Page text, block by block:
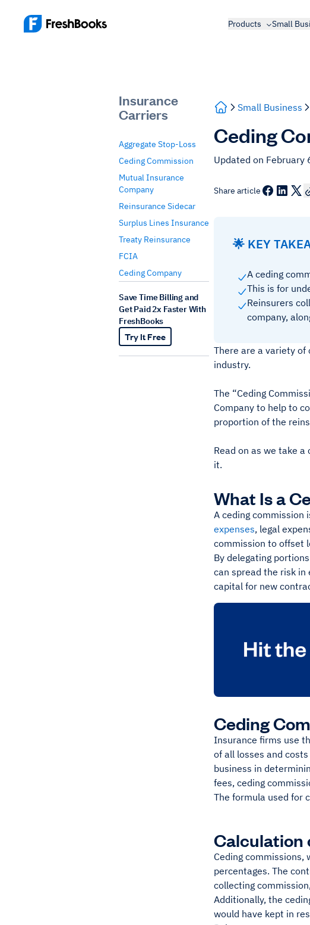
Products Small
Insurance
Carriers
Aggregate Stop-Loss
Ceding Commission
Mutual Insurance
Company
Reinsurance Sidecar
Surplus Lines Insurance
Treaty Reinsurance
FCIA
Ceding Company
Save Time Billing and
Get Paid 2x Faster With
FreshBooks
Try It Free
Small Business
Ceding
Updated on February
Share article
🌟 KEY
A ceding
This is for
Reinsurers
company,
There are a variety
industry.
The “Ceding
Company to help to
proportion of the
Read on as we take
it.
What Is a
A ceding commission
expenses, legal
commission to offset
By delegating
can spread the risk in
capital for new
Ceding
Insurance firms use
of all losses and
business in
fees, ceding
The formula used for
Calculation
Ceding commissions,
percentages. The
collecting
Additionally, the
would have kept in